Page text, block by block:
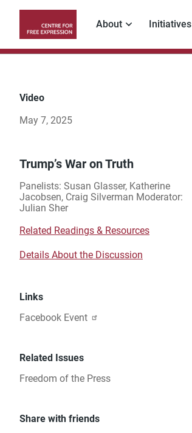
content
navigation
About Initiatives
Video
May 7, 2025
Trump’s War on Truth
Panelists: Susan Glasser, Katherine
Jacobsen, Craig Silverman Moderator:
Julian Sher
Related Readings & Resources
Details About the Discussion
Links
Facebook Event
Related Issues
Freedom of the Press
Share with friends